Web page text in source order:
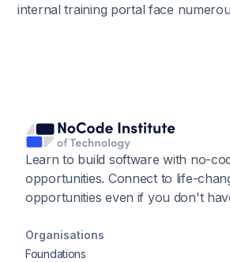
internal training portal face
Learn to build software with no-
opportunities. Connect to life-
opportunities even if you don't
Organisations
Foundations